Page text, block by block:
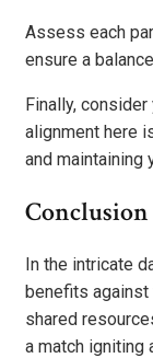
Assess each
ensure a
Finally,
alignment here
and maintaining
Conclusion
In the intricate
benefits against
shared
a match igniting